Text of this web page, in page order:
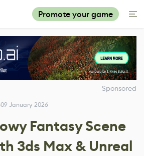
Promote your game
Sponsored
09 January 2026
Fantasy Scene
3ds Max & Unreal